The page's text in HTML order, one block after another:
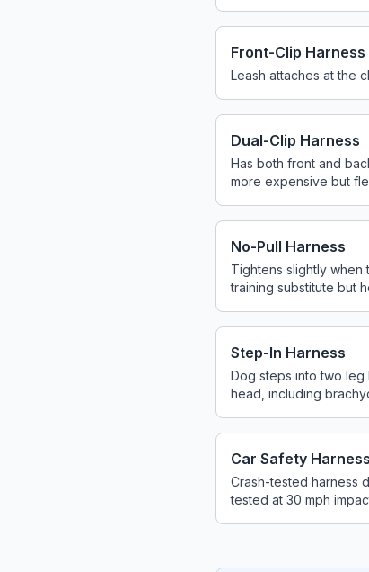
Front-Clip Harness
Leash attaches at the
Dual-Clip Harness
Has both front and
more expensive but
No-Pull Harness
Tightens slightly when
training substitute but
Step-In Harness
Dog steps into two
head, including
Car Safety Harness
Crash-tested harness
tested at 30 mph